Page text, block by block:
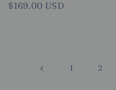
Regular
$169.00 USD
1 2